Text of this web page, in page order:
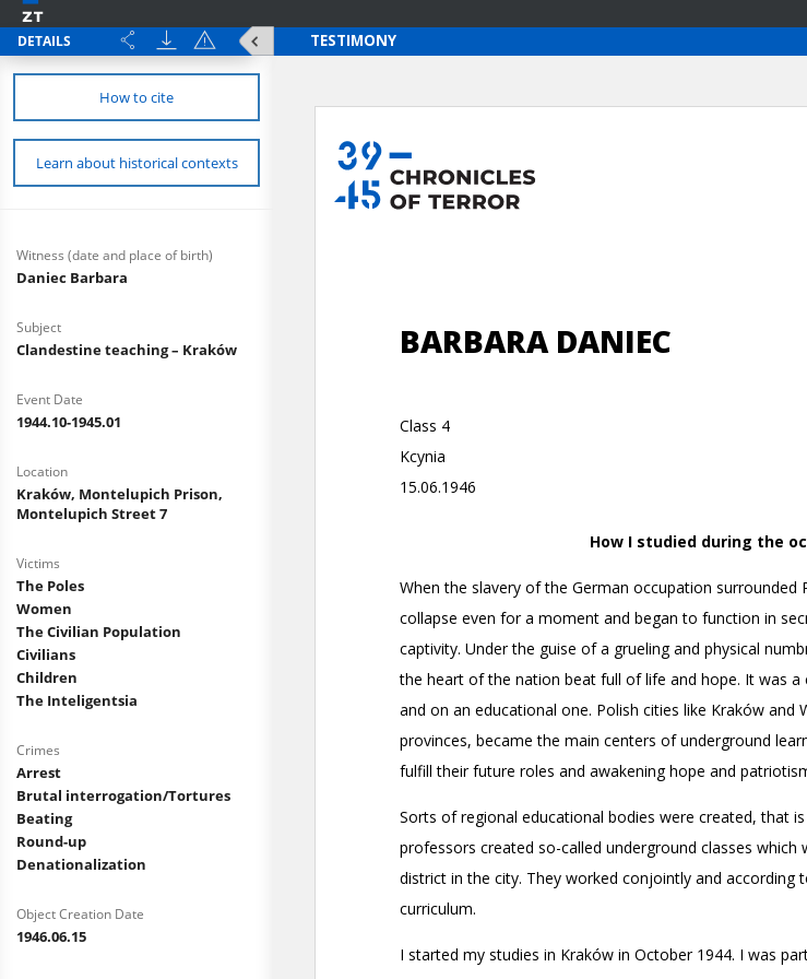
DETAILS
How to cite
Learn about historical contexts
Witness (date and place of birth)
Daniec Barbara
Subject
Clandestine teaching – Kraków
Event Date
1944.10-1945.01
Location
Kraków, Montelupich Prison,
Montelupich Street 7
Victims
The Poles
Women
The Civilian Population
Civilians
Children
The Inteligentsia
Crimes
Arrest
Brutal interrogation/Tortures
Beating
Round-up
Denationalization
Object Creation Date
1946.06.15